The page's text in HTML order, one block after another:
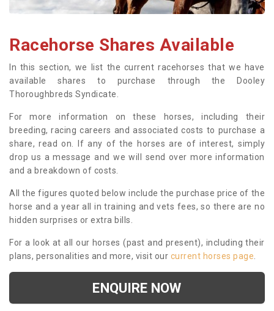
Racehorse Shares Available
In this section, we list the current racehorses that we have
available shares to purchase through the Dooley
Thoroughbreds Syndicate.
For more information on these horses, including their
breeding, racing careers and associated costs to purchase a
share, read on. If any of the horses are of interest, simply
drop us a message and we will send over more information
and a breakdown of costs.
All the figures quoted below include the purchase price of the
horse and a year all in training and vets fees, so there are no
hidden surprises or extra bills.
For a look at all our horses (past and present), including their
plans, personalities and more, visit our current horses page
ENQUIRE NOW